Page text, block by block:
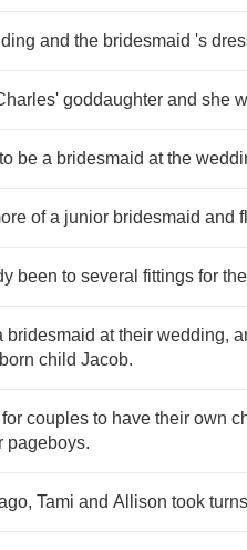
and the bridesmaid 's
goddaughter and she
be a bridesmaid at the
of a junior bridesmaid and
been to several fittings for
bridesmaid at their wedding,
child Jacob.
couples to have their own
pageboys.
Tami and Allison took